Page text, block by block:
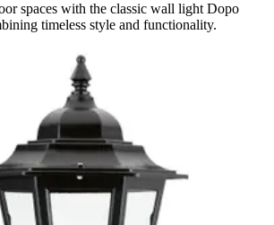
spaces with the classic wall light Dopo
timeless style and functionality.